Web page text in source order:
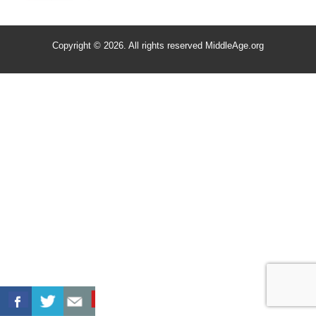
Copyright © 2026. All rights reserved MiddleAge.org